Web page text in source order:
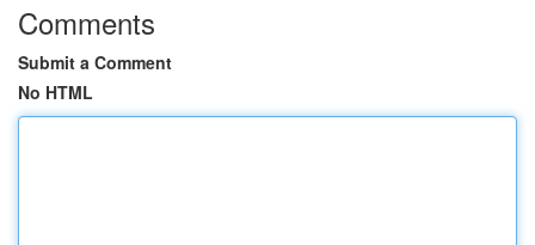
Comments
Submit a Comment
No HTML